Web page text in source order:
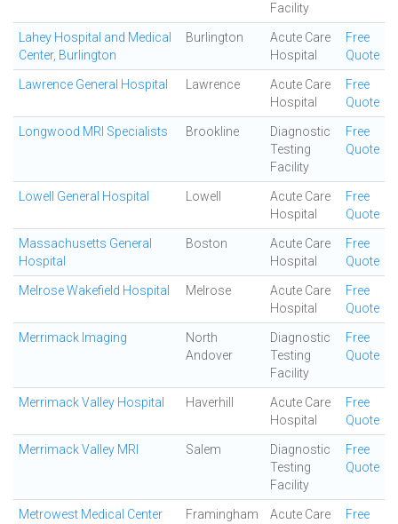
Facility
Lahey Hospital and Medical
Center, Burlington
Burlington
Acute Care
Hospital
Free
Quote
Lawrence General Hospital Lawrence
Acute Care
Hospital
Free
Quote
Longwood MRI Specialists Brookline
Diagnostic
Testing
Facility
Free
Quote
Lowell General Hospital Lowell
Acute Care
Hospital
Free
Quote
Massachusetts General
Hospital
Boston
Acute Care
Hospital
Free
Quote
Melrose Wakefield Hospital Melrose
Acute Care
Hospital
Free
Quote
Merrimack Imaging
North
Andover
Diagnostic
Testing
Facility
Free
Quote
Merrimack Valley Hospital Haverhill
Acute Care
Hospital
Free
Quote
Merrimack Valley MRI Salem
Diagnostic
Testing
Facility
Free
Quote
Metrowest Medical Center Framingham Acute Care Free